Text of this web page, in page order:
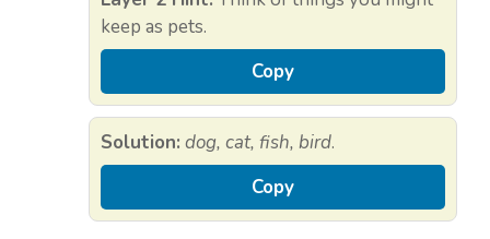
keep as pets.
Copy
Solution: dog, cat, fish, bird.
Copy